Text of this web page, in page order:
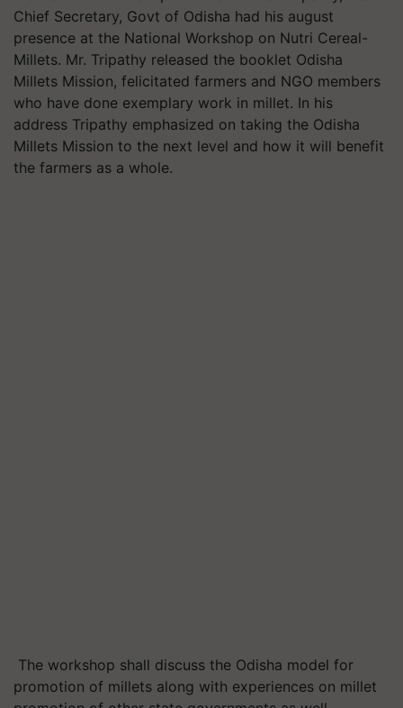
Chief Secretary, Govt of Odisha had his august
presence at the National Workshop on Nutri Cereal-
Millets. Mr. Tripathy released the booklet Odisha
Millets Mission, felicitated farmers and NGO members
who have done exemplary work in millet. In his
address Tripathy emphasized on taking the Odisha
Millets Mission to the next level and how it will benefit
the farmers as a whole.
The workshop shall discuss the Odisha model for
promotion of millets along with experiences on millet